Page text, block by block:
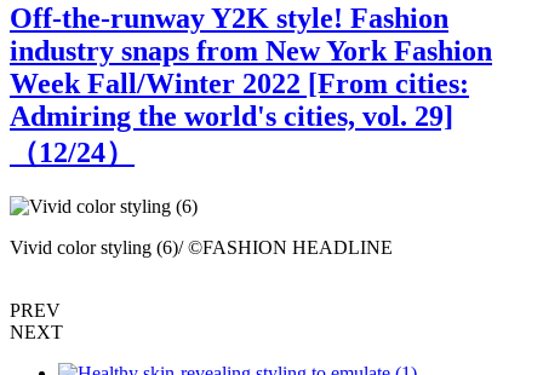
Off-the-runway Y2K style! Fashion
industry snaps from New York Fashion
Week Fall/Winter 2022 [From cities:
Admiring the world's cities, vol. 29]
（12/24）
Vivid color styling (6)/ ©FASHION HEADLINE
PREV
NEXT